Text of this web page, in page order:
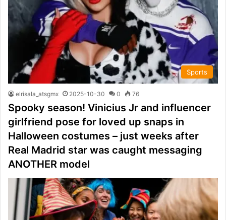
Sports
elrisala_atsgmx 2025-10-30 0 76
Spooky season! Vinicius Jr and influencer
girlfriend pose for loved up snaps in
Halloween costumes – just weeks after
Real Madrid star was caught messaging
ANOTHER model